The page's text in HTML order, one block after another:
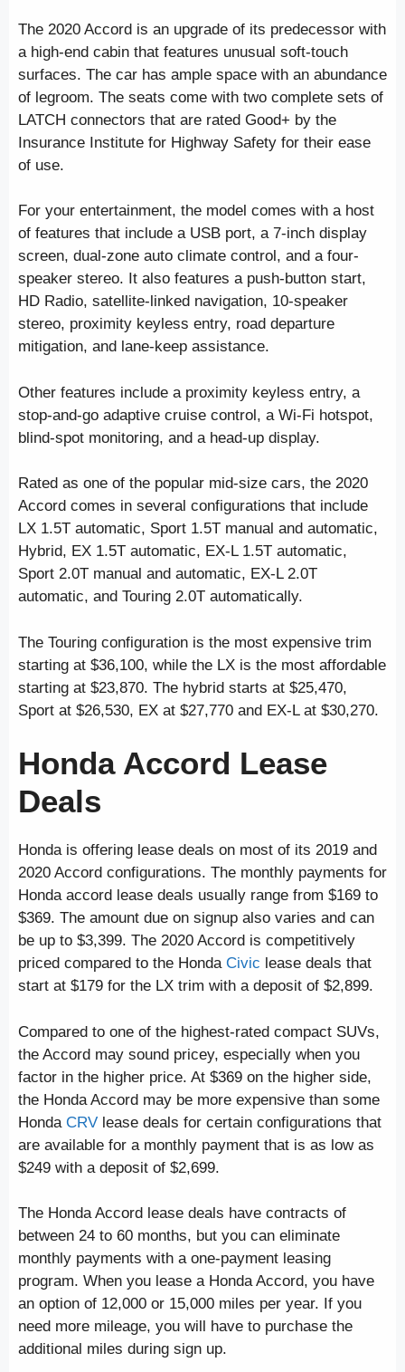
The 2020 Accord is an upgrade of its predecessor with
a high-end cabin that features unusual soft-touch
surfaces. The car has ample space with an abundance
of legroom. The seats come with two complete sets of
LATCH connectors that are rated Good+ by the
Insurance Institute for Highway Safety for their ease
of use.
For your entertainment, the model comes with a host
of features that include a USB port, a 7-inch display
screen, dual-zone auto climate control, and a four-
speaker stereo. It also features a push-button start,
HD Radio, satellite-linked navigation, 10-speaker
stereo, proximity keyless entry, road departure
mitigation, and lane-keep assistance.
Other features include a proximity keyless entry, a
stop-and-go adaptive cruise control, a Wi-Fi hotspot,
blind-spot monitoring, and a head-up display.
Rated as one of the popular mid-size cars, the 2020
Accord comes in several configurations that include
LX 1.5T automatic, Sport 1.5T manual and automatic,
Hybrid, EX 1.5T automatic, EX-L 1.5T automatic,
Sport 2.0T manual and automatic, EX-L 2.0T
automatic, and Touring 2.0T automatically.
The Touring configuration is the most expensive trim
starting at $36,100, while the LX is the most affordable
starting at $23,870. The hybrid starts at $25,470,
Sport at $26,530, EX at $27,770 and EX-L at $30,270.
Honda Accord Lease
Deals
Honda is offering lease deals on most of its 2019 and
2020 Accord configurations. The monthly payments for
Honda accord lease deals usually range from $169 to
$369. The amount due on signup also varies and can
be up to $3,399. The 2020 Accord is competitively
priced compared to the Honda Civic lease deals that
start at $179 for the LX trim with a deposit of $2,899.
Compared to one of the highest-rated compact SUVs,
the Accord may sound pricey, especially when you
factor in the higher price. At $369 on the higher side,
the Honda Accord may be more expensive than some
Honda CRV lease deals for certain configurations that
are available for a monthly payment that is as low as
$249 with a deposit of $2,699.
The Honda Accord lease deals have contracts of
between 24 to 60 months, but you can eliminate
monthly payments with a one-payment leasing
program. When you lease a Honda Accord, you have
an option of 12,000 or 15,000 miles per year. If you
need more mileage, you will have to purchase the
additional miles during sign up.